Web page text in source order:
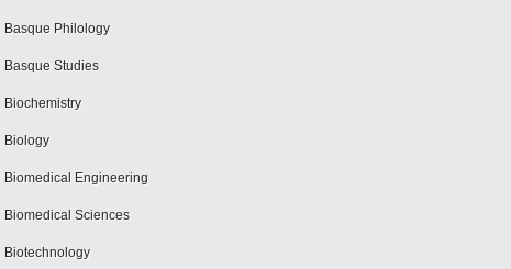
Basque Philology
Basque Studies
Biochemistry
Biology
Biomedical Engineering
Biomedical Sciences
Biotechnology